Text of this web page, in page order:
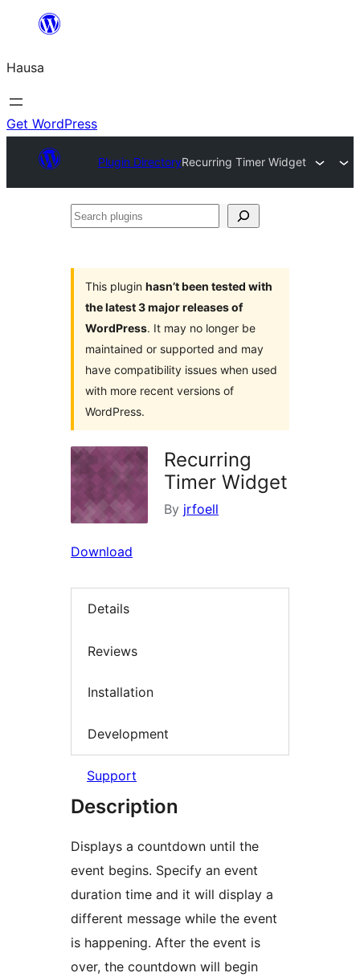
content
Hausa
Get WordPress
Plugin DirectoryRecurring Timer Widget
Search
This plugin hasn’t been tested with
the latest 3 major releases of
WordPress. It may no longer be
maintained or supported and may
have compatibility issues when used
with more recent versions of
WordPress.
Recurring
Timer Widget
By jrfoell
Download
Details
Reviews
Installation
Development
Support
Description
Displays a countdown until the
event begins. Specify an event
duration time and it will display a
different message while the event
is happening. After the event is
over, the countdown will begin